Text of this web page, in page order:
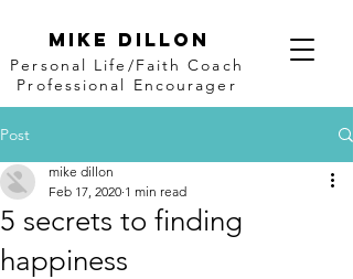
Mike Dillon
Personal Life/Faith Coach
Professional Encourager
Post
5 secrets to finding
happiness
mike dillon
Feb 17, 2020 1 min read